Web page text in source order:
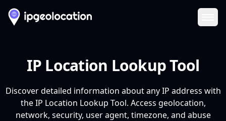
IP Location Lookup Tool
Discover detailed information about any IP address with
the IP Location Lookup Tool. Access geolocation,
network, security, user agent, timezone, and abuse